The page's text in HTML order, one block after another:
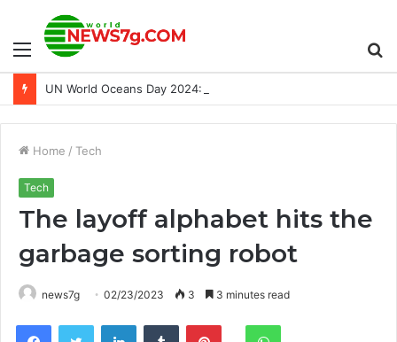
Menu
UN World Oceans Day 2024: Save the date
Home / Tech
Tech
The layoff alphabet hits the
garbage sorting robot
news7g 02/23/2023 3 3 minutes read
FacebookTwitter LinkedInTumblr Pinterest
RedditWhatsApp